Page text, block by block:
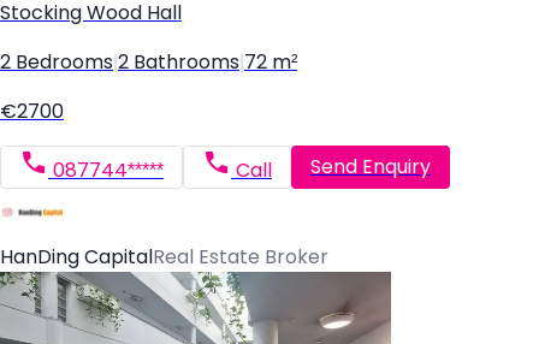
Stocking Wood Hall
2 Bedrooms 2 Bathrooms 72 m²
€2700
087744***** Call Send Enquiry
HanDing Capital Real Estate Broker